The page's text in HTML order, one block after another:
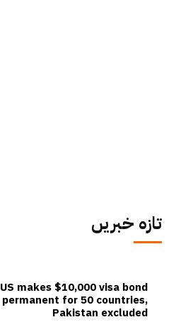
تازہ خبریں
US makes $10,000 visa bond
permanent for 50 countries,
Pakistan excluded